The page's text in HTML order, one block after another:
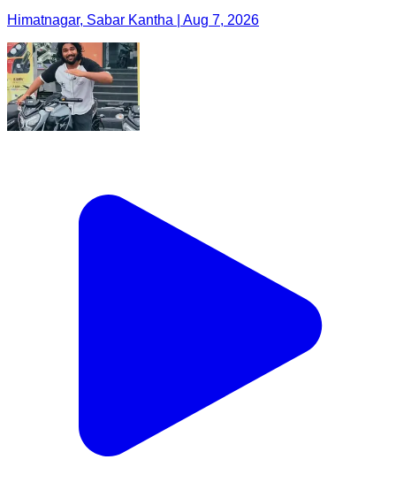
Himatnagar, Sabar Kantha | Aug 7, 2026